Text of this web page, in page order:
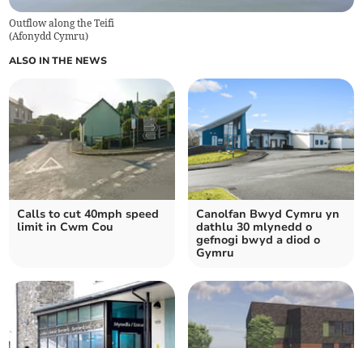
Outflow along the Teifi
(Afonydd Cymru)
ALSO IN THE NEWS
Calls to cut 40mph speed
limit in Cwm Cou
Canolfan Bwyd Cymru yn
dathlu 30 mlynedd o
gefnogi bwyd a diod o
Gymru